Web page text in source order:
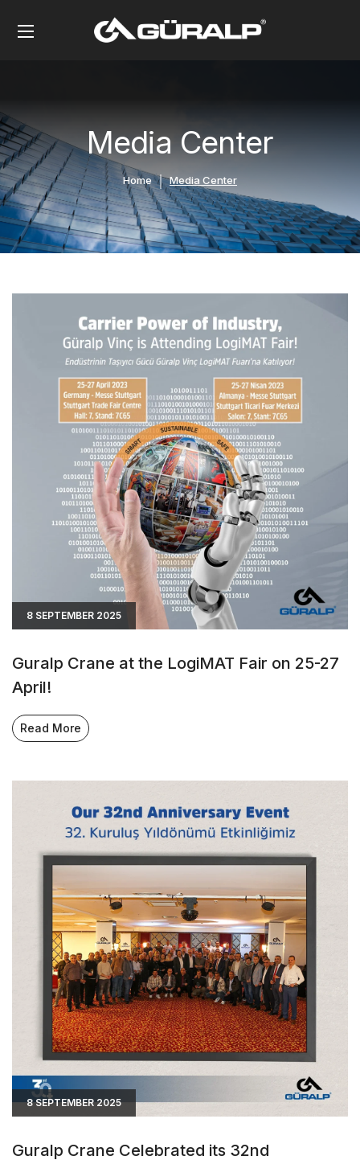
Media Center
Home Media Center
8 SEPTEMBER 2025
Guralp Crane at the LogiMAT Fair on 25-27
April!
Read More
8 SEPTEMBER 2025
Guralp Crane Celebrated its 32nd